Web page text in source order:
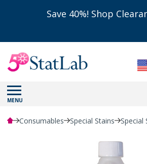
Save 40%! Shop
MENU
Consumables Special Stains Special